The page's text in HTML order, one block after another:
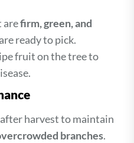
arefirm, green, and
ready to pick.
fruit on the tree to
harvest to maintain
branches.